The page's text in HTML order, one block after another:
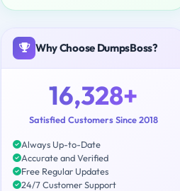
Why Choose DumpsBoss?
16,328+
Satisfied Customers Since 2018
Always Up-to-Date
Accurate and Verified
Free Regular Updates
24/7 Customer Support